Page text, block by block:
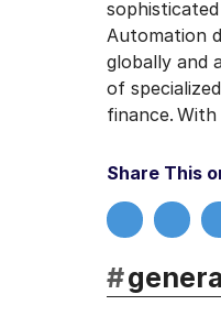
Automation
globally and
of
finance.
Share This
#